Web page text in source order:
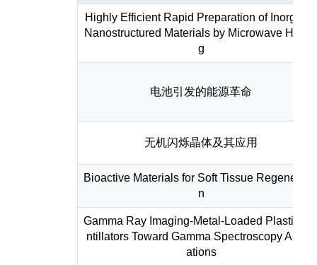
Highly Efficient Rapid Preparation of Inorganic
Nanostructured Materials by Microwave
g
电池引发的能源革命
无机闪烁晶体及其应用
Bioactive Materials for Soft Tissue
n
Gamma Ray Imaging-Metal-Loaded Plastic
ntillators Toward Gamma Spectroscopy Applic
ations